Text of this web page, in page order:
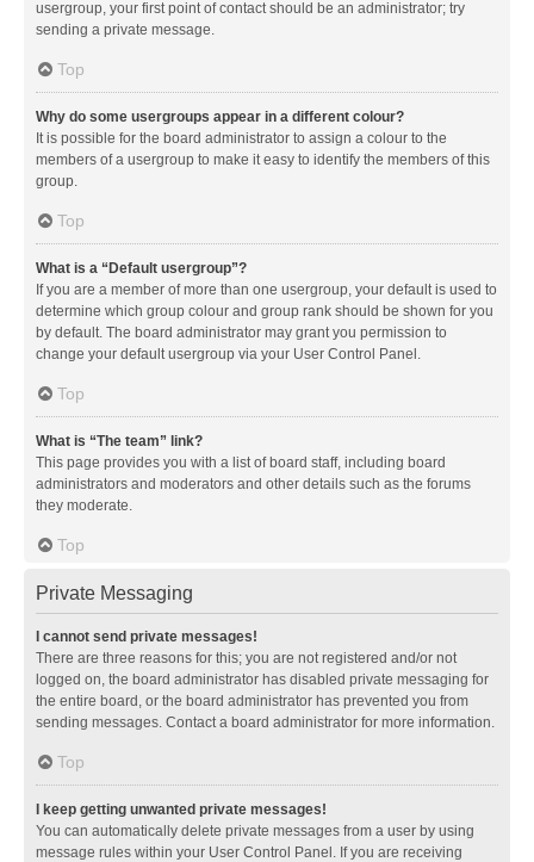
usergroup, your first point of contact should be an administrator; try
sending a private message.
Top
Why do some usergroups appear in a different colour?
It is possible for the board administrator to assign a colour to the
members of a usergroup to make it easy to identify the members of this
group.
Top
What is a “Default usergroup”?
If you are a member of more than one usergroup, your default is used to
determine which group colour and group rank should be shown for you
by default. The board administrator may grant you permission to
change your default usergroup via your User Control Panel.
Top
What is “The team” link?
This page provides you with a list of board staff, including board
administrators and moderators and other details such as the forums
they moderate.
Top
Private Messaging
I cannot send private messages!
There are three reasons for this; you are not registered and/or not
logged on, the board administrator has disabled private messaging for
the entire board, or the board administrator has prevented you from
sending messages. Contact a board administrator for more information.
Top
I keep getting unwanted private messages!
You can automatically delete private messages from a user by using
message rules within your User Control Panel. If you are receiving